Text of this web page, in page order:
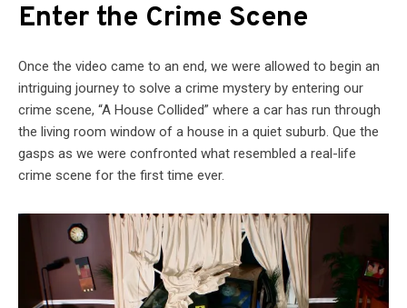
Enter the Crime Scene
Once the video came to an end, we were allowed to begin an
intriguing journey to solve a crime mystery by entering our
crime scene, “A House Collided” where a car has run through
the living room window of a house in a quiet suburb. Que the
gasps as we were confronted what resembled a real-life
crime scene for the first time ever.